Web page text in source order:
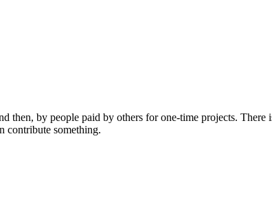
then, by people paid by others for one-time projects.
contribute something.